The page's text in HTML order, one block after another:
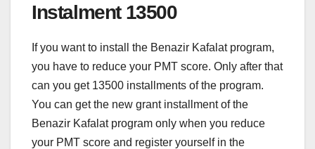
Instalment 13500
If you want to install the Benazir Kafalat program,
you have to reduce your PMT score. Only after that
can you get 13500 installments of the program.
You can get the new grant installment of the
Benazir Kafalat program only when you reduce
your PMT score and register yourself in the